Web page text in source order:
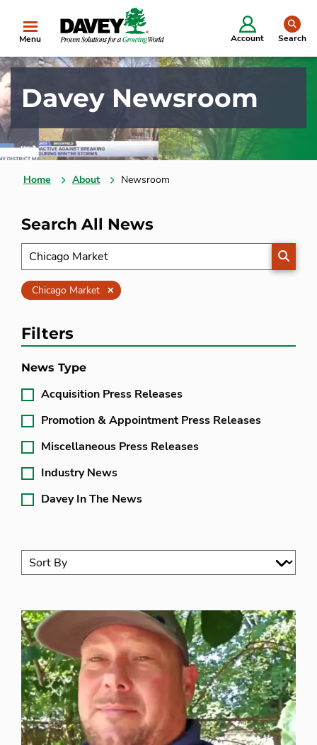
Menu Account Search
Davey Newsroom
Home About Newsroom
Search All News
Chicago Market Clear
Filters
News Type
Acquisition Press Releases
Promotion & Appointment Press Releases
Miscellaneous Press Releases
Industry News
Davey In The News